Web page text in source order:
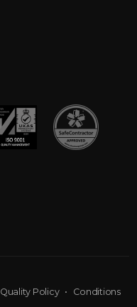
Quality Policy• Conditions